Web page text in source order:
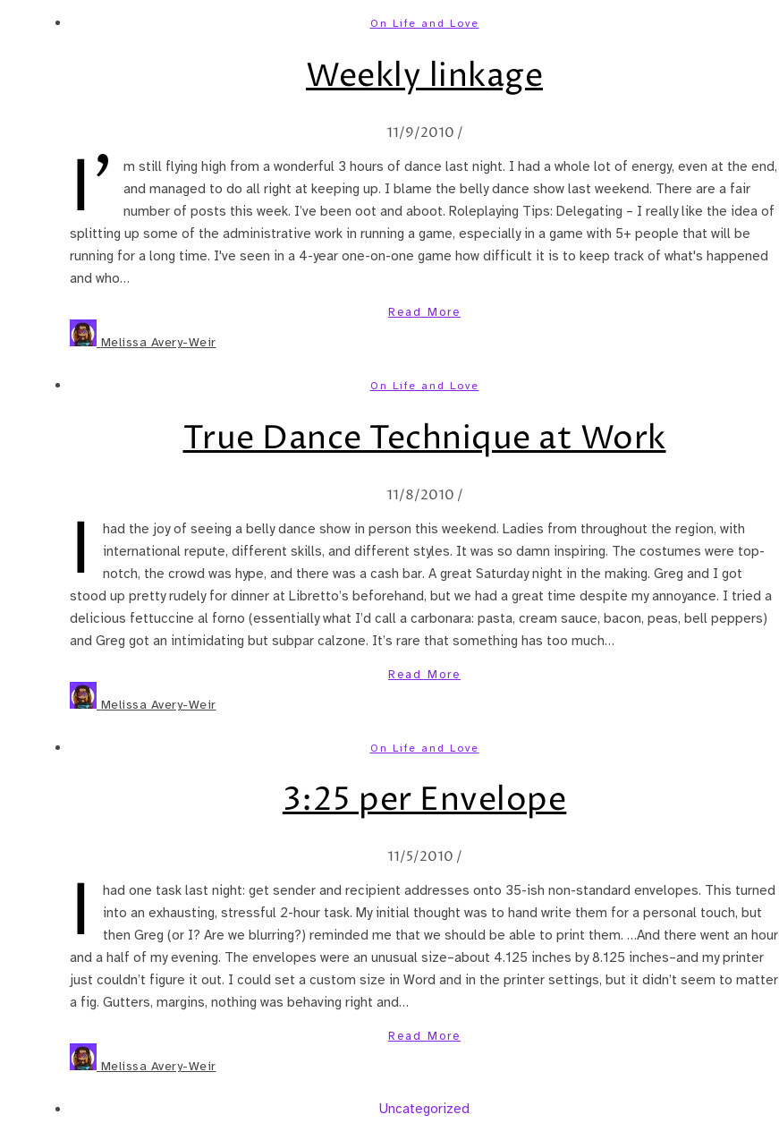
On Life and Love
Weekly linkage
11/9/2010 /
I’
m still flying high from a wonderful 3 hours of dance last night. I had a whole lot of energy, even at the end,
and managed to do all right at keeping up. I blame the belly dance show last weekend. There are a fair
number of posts this week. I’ve been oot and aboot. Roleplaying Tips: Delegating – I really like the idea of
splitting up some of the administrative work in running a game, especially in a game with 5+ people that will be
running for a long time. I've seen in a 4-year one-on-one game how difficult it is to keep track of what's happened
and who…
Read More
Melissa Avery-Weir
On Life and Love
True Dance Technique at Work
11/8/2010 /
I
had the joy of seeing a belly dance show in person this weekend. Ladies from throughout the region, with
international repute, different skills, and different styles. It was so damn inspiring. The costumes were top-
notch, the crowd was hype, and there was a cash bar. A great Saturday night in the making. Greg and I got
stood up pretty rudely for dinner at Libretto’s beforehand, but we had a great time despite my annoyance. I tried a
delicious fettuccine al forno (essentially what I’d call a carbonara: pasta, cream sauce, bacon, peas, bell peppers)
and Greg got an intimidating but subpar calzone. It’s rare that something has too much…
Read More
Melissa Avery-Weir
On Life and Love
3:25 per Envelope
11/5/2010 /
I
had one task last night: get sender and recipient addresses onto 35-ish non-standard envelopes. This turned
into an exhausting, stressful 2-hour task. My initial thought was to hand write them for a personal touch, but
then Greg (or I? Are we blurring?) reminded me that we should be able to print them. …And there went an hour
and a half of my evening. The envelopes were an unusual size–about 4.125 inches by 8.125 inches–and my printer
just couldn’t figure it out. I could set a custom size in Word and in the printer settings, but it didn’t seem to matter
a fig. Gutters, margins, nothing was behaving right and…
Read More
Melissa Avery-Weir
Uncategorized